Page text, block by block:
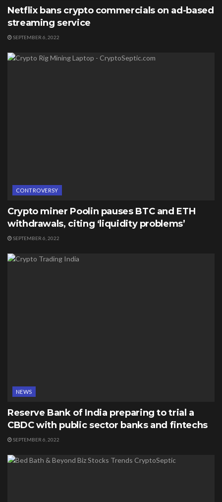
Netflix bans crypto commercials on ad-based
streaming service
SEPTEMBER 6, 2022
CONTROVERSY
Crypto miner Poolin pauses BTC and ETH
withdrawals, citing ‘liquidity problems’
SEPTEMBER 6, 2022
NEWS
Reserve Bank of India preparing to trial a
CBDC with public sector banks and fintechs
SEPTEMBER 6, 2022